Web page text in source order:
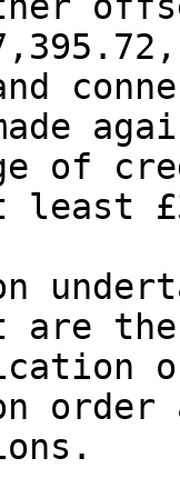
of
least
are
order